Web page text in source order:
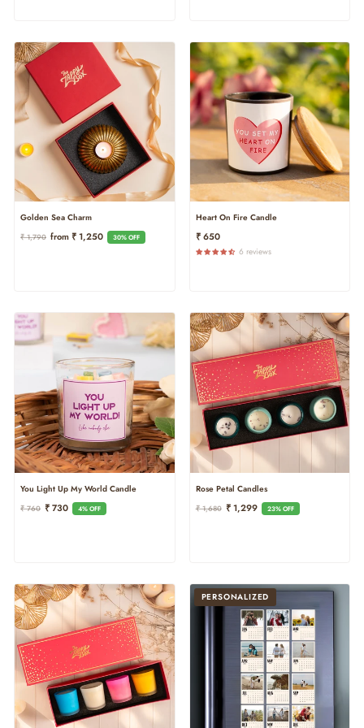
Golden Sea Charm
Regular
₹ 1,790 Sale
From ₹ 1,250 30% OFF
Heart On Fire Candle
₹ 650
6 reviews
You Light Up My World Candle
Regular
₹ 760 Sale
₹ 730 4% OFF
Rose Petal Candles
Regular
₹ 1,680 Sale
₹ 1,299 23% OFF
PERSONALIZED